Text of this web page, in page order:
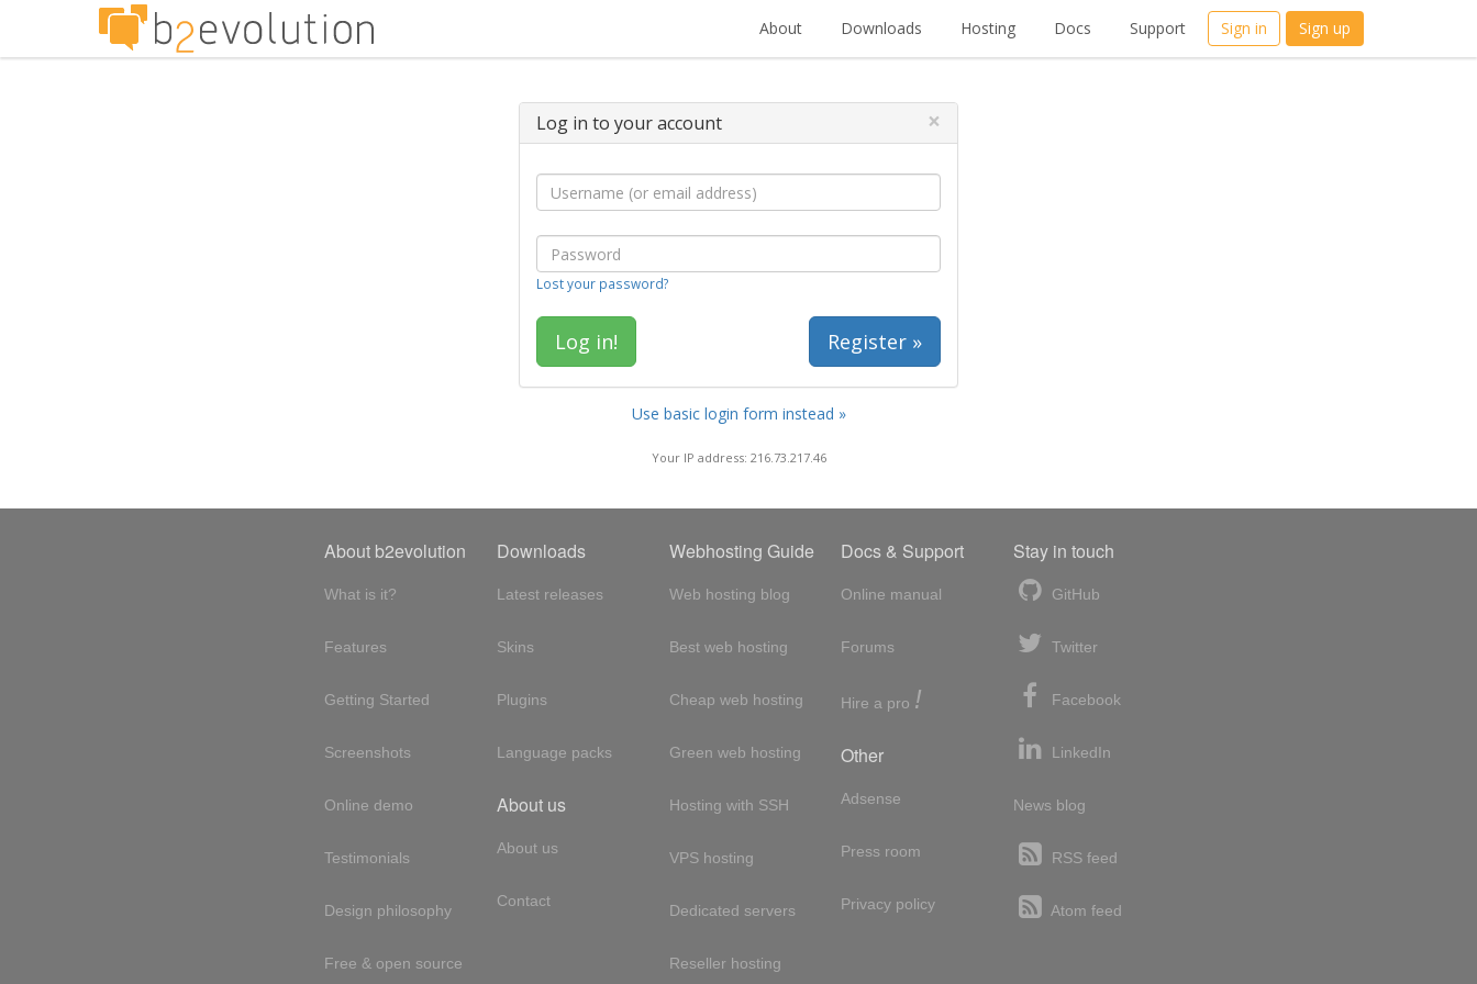
About Downloads Hosting Docs Support Sign in Sign up
Log in to your account ×
Lost your password?
Register »
Use basic login form instead »
Your IP address: 216.73.217.46
About b2evolution
What is it?
Features
Getting Started
Screenshots
Online demo
Testimonials
Design philosophy
Free & open source
Downloads
Latest releases
Skins
Plugins
Language packs
About us
About us
Contact
Webhosting Guide
Web hosting blog
Best web hosting
Cheap web hosting
Green web hosting
Hosting with SSH
VPS hosting
Dedicated servers
Reseller hosting
Docs & Support
Online manual
Forums
Hire a pro !
Other
Adsense
Press room
Privacy policy
Stay in touch
GitHub
Twitter
Facebook
LinkedIn
News blog
RSS feed
Atom feed